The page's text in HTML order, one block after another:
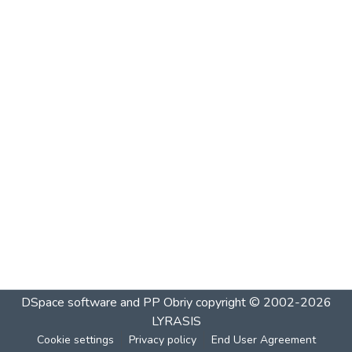
DSpace software and PP Obriycopyright © 2002-2026
LYRASIS
Cookie settings Privacy policy End User Agreement